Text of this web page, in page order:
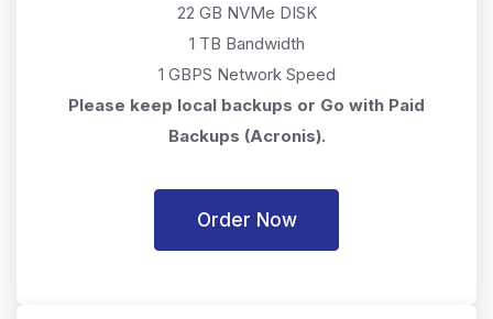
22 GB NVMe DISK
1 TB Bandwidth
1 GBPS Network Speed
Please keep local backups or Go with Paid
Backups (Acronis).
Order Now